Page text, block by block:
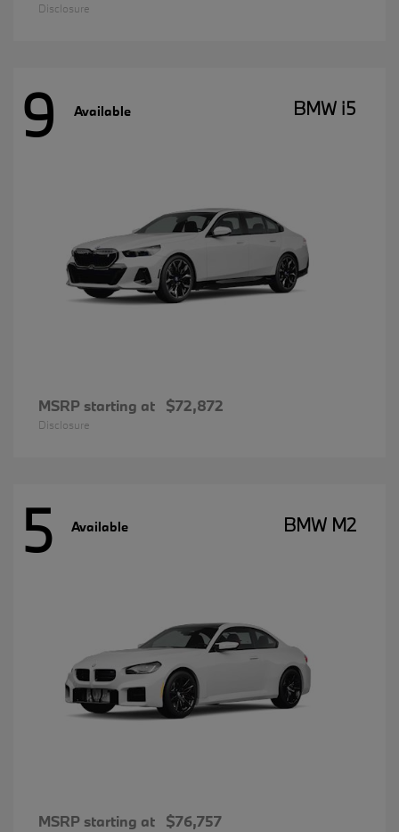
Disclosure
9 Available BMW i5
MSRP starting at $72,872
Disclosure
5 Available BMW M2
MSRP starting at $76,757